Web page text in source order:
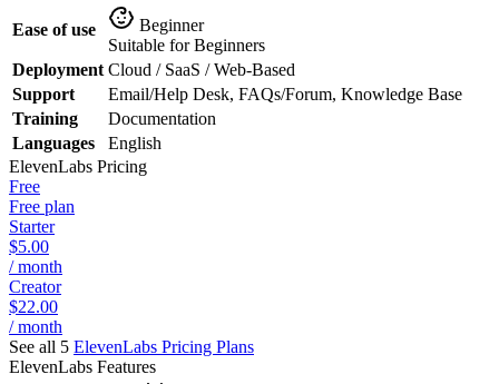
Ease of use
Beginner
Suitable for Beginners
Deployment Cloud / SaaS / Web-Based
Support
Email/Help Desk, FAQs/Forum, Knowledge Base
Training
Documentation
Languages
English
ElevenLabs Pricing
Free
Free plan
Starter
$5.00
/ month
Creator
$22.00
/ month
See all 5 ElevenLabs Pricing Plans
ElevenLabs Features